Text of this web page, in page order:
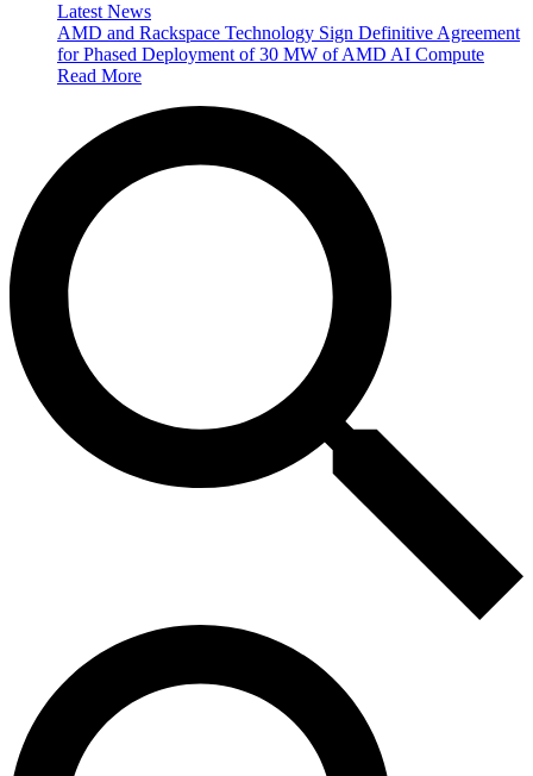
Latest News
AMD and Rackspace Technology Sign Definitive Agreement
for Phased Deployment of 30 MW of AMD AI Compute
Read More